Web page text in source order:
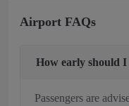
Airport FAQs
How early should
Passengers are